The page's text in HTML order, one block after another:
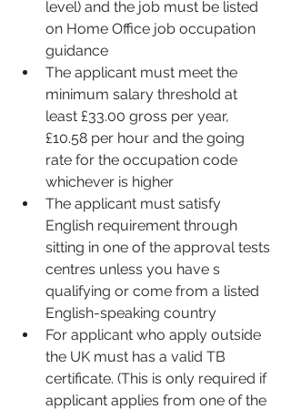
level) and the job must be listed
on Home Office job occupation
guidance
The applicant must meet the
minimum salary threshold at
least £33.00 gross per year,
£10.58 per hour and the going
rate for the occupation code
whichever is higher
The applicant must satisfy
English requirement through
sitting in one of the approval tests
centres unless you have s
qualifying or come from a listed
English-speaking country
For applicant who apply outside
the UK must has a valid TB
certificate. (This is only required if
applicant applies from one of the